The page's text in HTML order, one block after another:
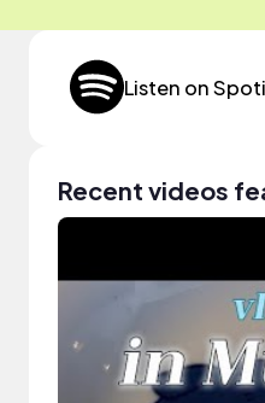
Listen on
Recent videos